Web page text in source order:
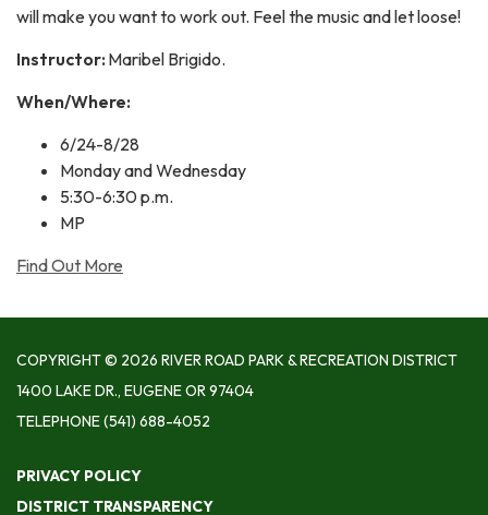
will make you want to work out. Feel the music and let loose!
Instructor: Maribel Brigido.
When/Where:
6/24-8/28
Monday and Wednesday
5:30-6:30 p.m.
MP
Find Out More
COPYRIGHT © 2026 RIVER ROAD PARK & RECREATION DISTRICT
1400 LAKE DR., EUGENE OR 97404
TELEPHONE(541) 688-4052
PRIVACY POLICY
DISTRICT TRANSPARENCY